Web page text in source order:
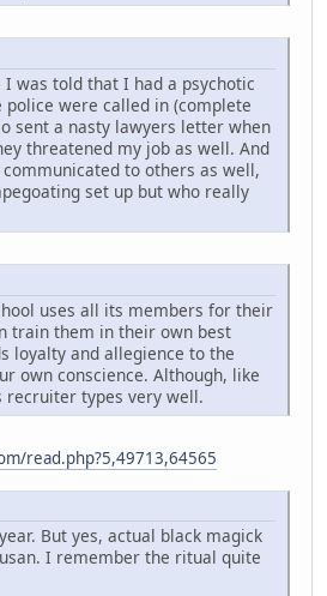
was told that I had a psychotic
police were called in (complete
sent a nasty lawyers letter when
threatened my job as well. And
to others as well,
set up but who really
uses all its members for their
train them in their own best
loyalty and allegience to the
own conscience. Although, like
types very well.
read.php?5,49713,64565
But yes, actual black magick
I remember the ritual quite